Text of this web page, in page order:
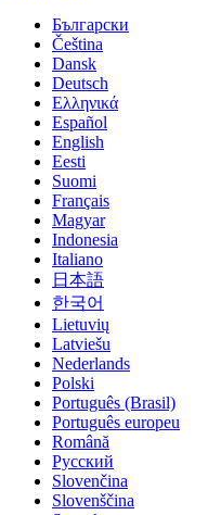
Български
Čeština
Dansk
Deutsch
Ελληνικά
Español
English
Eesti
Suomi
Français
Magyar
Indonesia
Italiano
日本語
한국어
Lietuvių
Latviešu
Nederlands
Polski
Português (Brasil)
Português europeu
Română
Русский
Slovenčina
Slovenščina